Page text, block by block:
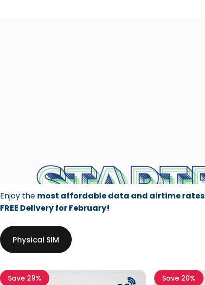
Enjoy the most affordable data and airtime rates
FREE Delivery for February!
Physical SIM
Save 29% Save 20%